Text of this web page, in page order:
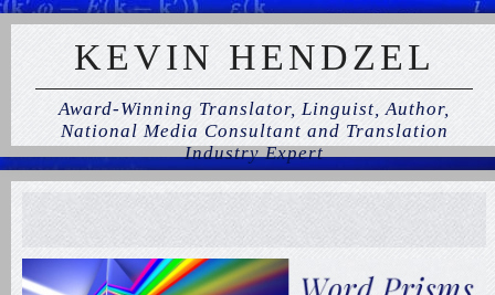
KEVIN HENDZEL
Award-Winning Translator, Linguist, Author,
National Media Consultant and Translation
Industry Expert